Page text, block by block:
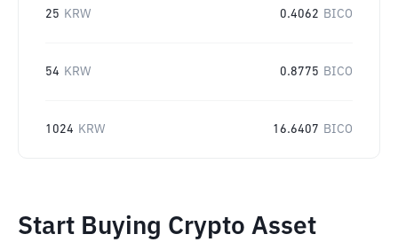
25 KRW 0.4062 BICO
54 KRW 0.8775 BICO
1024 KRW 16.6407 BICO
Start Buying Crypto Asset